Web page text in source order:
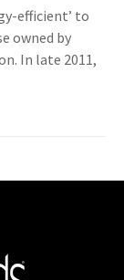
efficient’ to
owned by
In late 2011,